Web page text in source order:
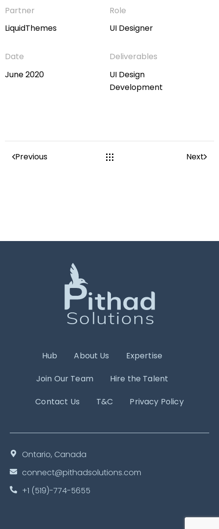
Partner
LiquidThemes
Role
UI Designer
Date
June 2020
Deliverables
UI Design
Development
Previous Next
Hub About Us Expertise
Join Our Team Hire the Talent
Contact Us T&C Privacy Policy
Ontario, Canada
connect@pithadsolutions.com
+1 (519)-774-5655